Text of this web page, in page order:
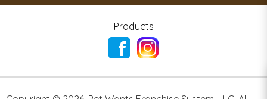
Products